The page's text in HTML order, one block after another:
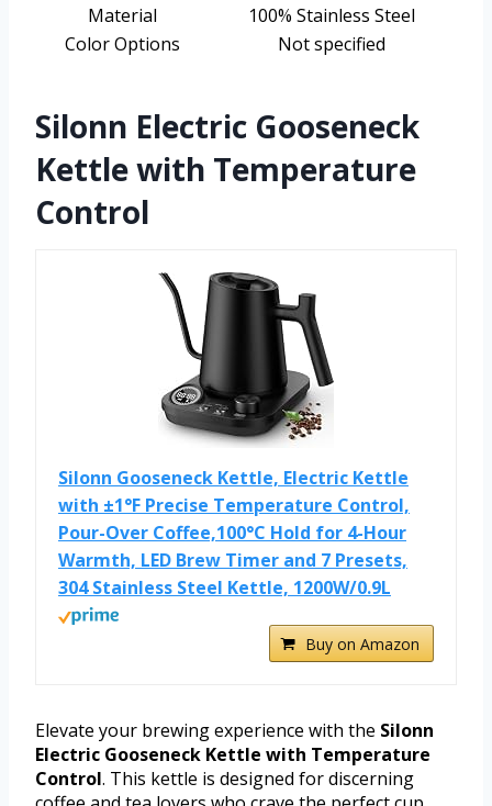
Material
100% Stainless Steel
Color Options
Not specified
Silonn Electric Gooseneck
Kettle with Temperature
Control
Silonn Gooseneck Kettle, Electric Kettle
with ±1°F Precise Temperature Control,
Pour-Over Coffee,100°C Hold for 4-Hour
Warmth, LED Brew Timer and 7 Presets,
304 Stainless Steel Kettle, 1200W/0.9L
Buy on Amazon
Elevate your brewing experience with the Silonn
Electric Gooseneck Kettle with Temperature
Control. This kettle is designed for discerning